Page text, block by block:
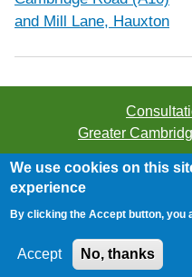
and Mill Lane, Hauxton
Greater
©2026 Greater
We use cookies on this
experience
By clicking the Accept button, you
Accept No, thanks